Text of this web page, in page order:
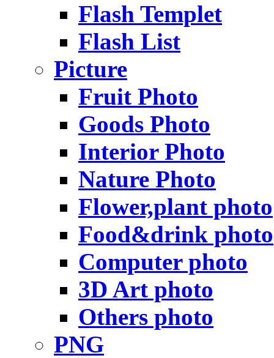
Flash Templet
Flash List
Picture
Fruit Photo
Goods Photo
Interior Photo
Nature Photo
Flower,plant photo
Food&drink photo
Computer photo
3D Art photo
Others photo
PNG